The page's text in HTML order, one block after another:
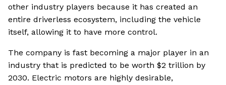
other industry players because it has created an
entire driverless ecosystem, including the vehicle
itself, allowing it to have more control.
The company is fast becoming a major player in an
industry that is predicted to be worth $2 trillion by
2030. Electric motors are highly desirable,